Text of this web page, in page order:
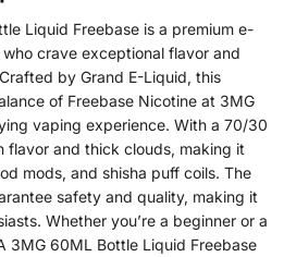
Liquid Freebase is a premium e-
crave exceptional flavor and
by Grand E-Liquid, this
of Freebase Nicotine at 3MG
vaping experience. With a 70/30
flavor and thick clouds, making it
mods, and shisha puff coils. The
safety and quality, making it
Whether you’re a beginner or a
3MG 60ML Bottle Liquid Freebase